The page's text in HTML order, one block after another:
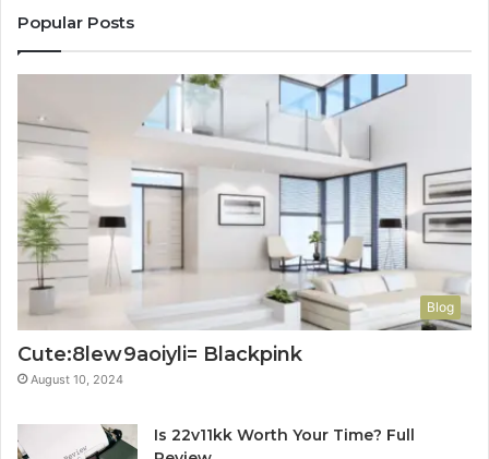
Popular Posts
Blog
Cute:8lew9aoiyli= Blackpink
August 10, 2024
Is 22v11kk Worth Your Time? Full